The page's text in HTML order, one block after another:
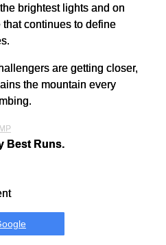
brightest lights and on
continues to define
are getting closer,
the mountain every
Best Runs.